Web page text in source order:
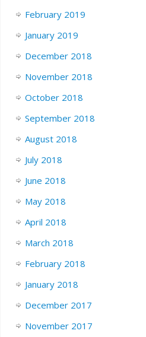
February 2019
January 2019
December 2018
November 2018
October 2018
September 2018
August 2018
July 2018
June 2018
May 2018
April 2018
March 2018
February 2018
January 2018
December 2017
November 2017